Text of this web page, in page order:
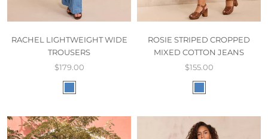
RACHEL LIGHTWEIGHT WIDE
TROUSERS
$179.00
ROSIE STRIPED CROPPED
MIXED COTTON JEANS
$155.00